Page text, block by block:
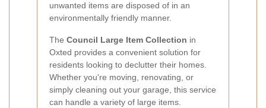
unwanted items are disposed of in an
environmentally friendly manner.
The Council Large Item Collection in
Oxted provides a convenient solution for
residents looking to declutter their homes.
Whether you're moving, renovating, or
simply cleaning out your garage, this service
can handle a variety of large items.